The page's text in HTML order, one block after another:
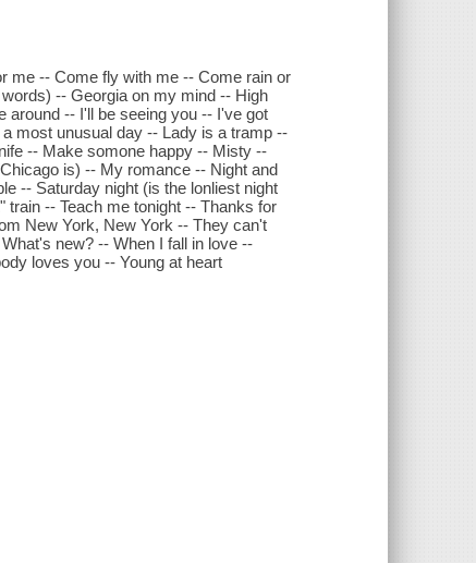
me -- Come fly with me -- Come rain or
-- Georgia on my mind -- High
around -- I'll be seeing you -- I've got
most unusual day -- Lady is a tramp --
-- Make somone happy -- Misty --
is) -- My romance -- Night and
-- Saturday night (is the lonliest night
train -- Teach me tonight -- Thanks for
New York, New York -- They can't
new? -- When I fall in love --
loves you -- Young at heart